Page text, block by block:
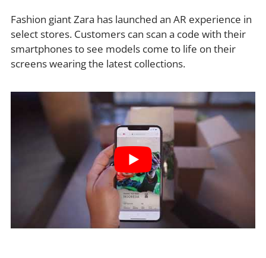
Fashion giant Zara has launched an AR experience in
select stores. Customers can scan a code with their
smartphones to see models come to life on their
screens wearing the latest collections.